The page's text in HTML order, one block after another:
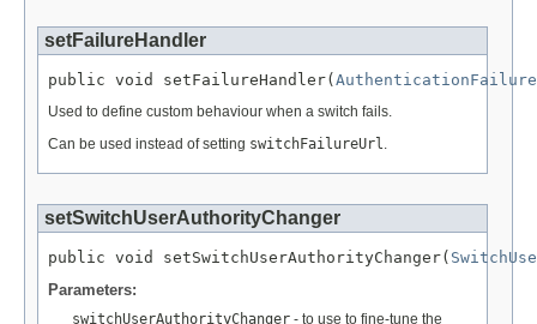
setFailureHandler
public void setFailureHandler(
Used to define custom behaviour when a switch fails.
Can be used instead of setting switchFailureUrl
setSwitchUserAuthorityChanger
public void setSwitchUserAuthorityChanger(
Parameters:
switchUserAuthorityChanger - to use to fine-tune the